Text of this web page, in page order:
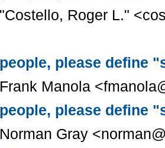
"Costello, Roger L."
please define
Frank Manola
please define
Norman Gray